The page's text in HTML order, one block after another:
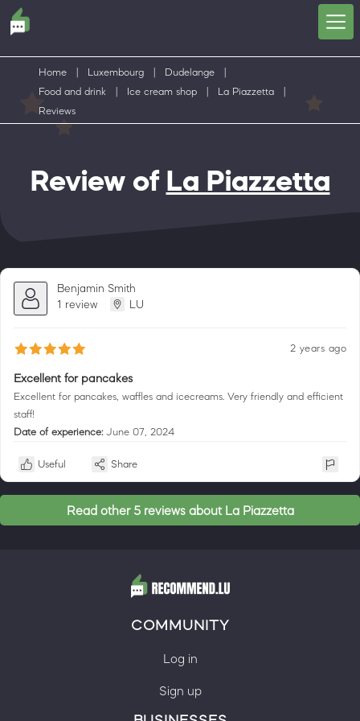
Home Luxembourg Dudelange
Food and drink
Ice cream shop La Piazzetta
Reviews
Review of La Piazzetta
Benjamin Smith
1 review
LU
2 years ago
Excellent for pancakes
Excellent for pancakes, waffles and icecreams. Very friendly and efficient
staff!
Date of experience: June 07, 2024
Useful Share
Read other 5 reviews about La Piazzetta
COMMUNITY
Log in
Sign up